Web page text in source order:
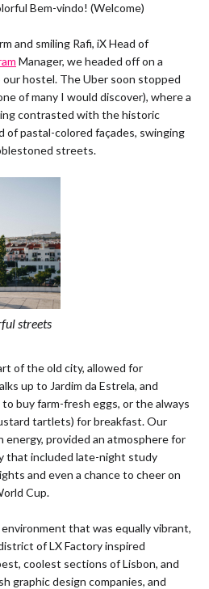
Bem-vindo! (Welcome)
and smiling Rafi, iX Head of
Manager, we headed off on a
hostel. The Uber soon stopped
of many I would discover), where a
contrasted with the historic
of pastal-colored façades, swinging
streets.
streets
of the old city, allowed for
up to Jardim da Estrela, and
buy farm-fresh eggs, or the always
tartlets) for breakfast. Our
provided an atmosphere for
that included late-night study
and even a chance to cheer on
Cup.
that was equally vibrant,
of LX Factory inspired
coolest sections of Lisbon, and
graphic design companies, and